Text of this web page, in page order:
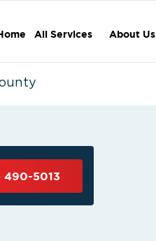
All Services About Us
490-5013